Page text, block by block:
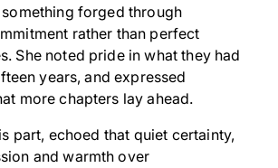
forged through
rather than perfect
She noted pride in what they had
years, and expressed
more chapters lay ahead.
part, echoed that quiet certainty,
and warmth over